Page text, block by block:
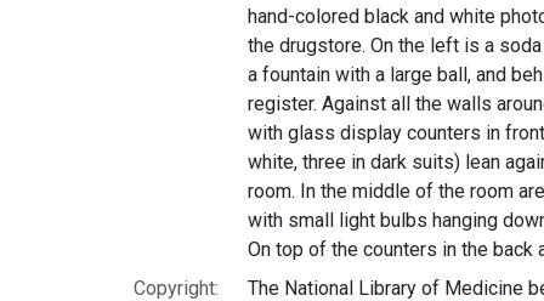
hand-colored black and white
the drugstore. On the left is a
a fountain with a large ball, and
register. Against all the walls
with glass display counters in
white, three in dark suits) lean
room. In the middle of the room
with small light bulbs hanging
On top of the counters in the back
Copyright:
The National Library of Medicine